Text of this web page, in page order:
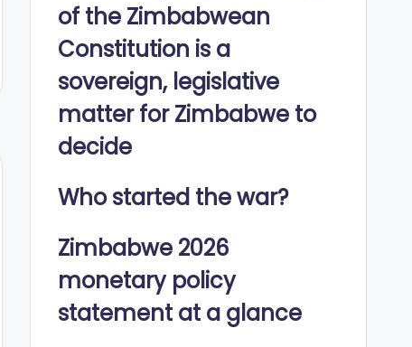
of the Zimbabwean
Constitution is a
sovereign, legislative
matter for Zimbabwe to
decide
Who started the war?
Zimbabwe 2026
monetary policy
statement at a glance